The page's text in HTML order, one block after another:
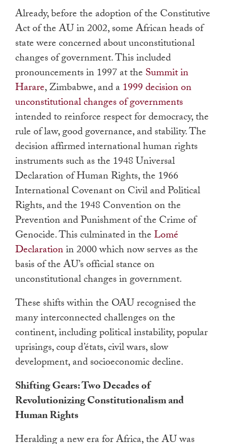
Already, before the adoption of the Constitutive
Act of the AU in 2002, some African heads of
state were concerned about unconstitutional
changes of government. This included
pronouncements in 1997 at the Summit in
Harare, Zimbabwe, and a1999 decision on
unconstitutional changes of governments
intended to reinforce respect for democracy, the
rule of law, good governance, and stability. The
decision affirmed international human rights
instruments such as the 1948 Universal
Declaration of Human Rights, the 1966
International Covenant on Civil and Political
Rights, and the 1948 Convention on the
Prevention and Punishment of the Crime of
Genocide. This culminated in theLomé
Declarationin 2000 which now serves as the
basis of the AU’s official stance on
unconstitutional changes in government.
These shifts within the OAU recognised the
many interconnected challenges on the
continent, including political instability, popular
uprisings, coup d’états, civil wars, slow
development, and socioeconomic decline.
Shifting Gears: Two Decades of
Revolutionizing Constitutionalism and
Human Rights
Heralding a new era for Africa, the AU was